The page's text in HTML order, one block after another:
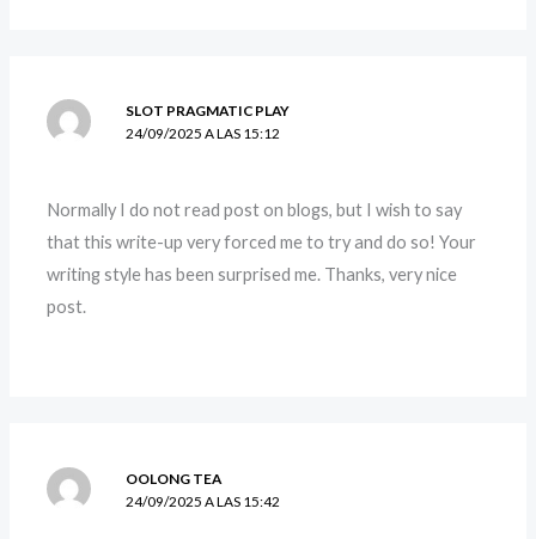
SLOT PRAGMATIC PLAY
24/09/2025 A LAS 15:12
Normally I do not read post on blogs, but I wish to say
that this write-up very forced me to try and do so! Your
writing style has been surprised me. Thanks, very nice
post.
OOLONG TEA
24/09/2025 A LAS 15:42